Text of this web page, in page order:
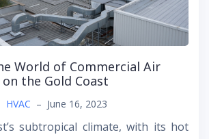
World of Commercial Air
the Gold Coast
HVAC – June 16, 2023
subtropical climate, with its hot